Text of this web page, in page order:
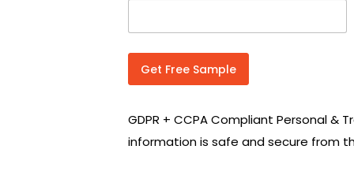
n
r
y
o
*
Get Free Sample
GDPR + CCPA Compliant Personal &
information is safe and secure from